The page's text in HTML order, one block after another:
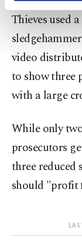
more
Thieves used
video
to show three
with a large
While only
prosecutors
three reduced
should "profit